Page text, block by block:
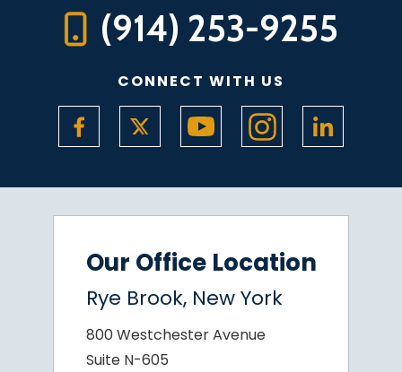
(914) 253-9255
CONNECT WITH US
Our Office Location
Rye Brook, New York
800 Westchester Avenue
Suite N-605